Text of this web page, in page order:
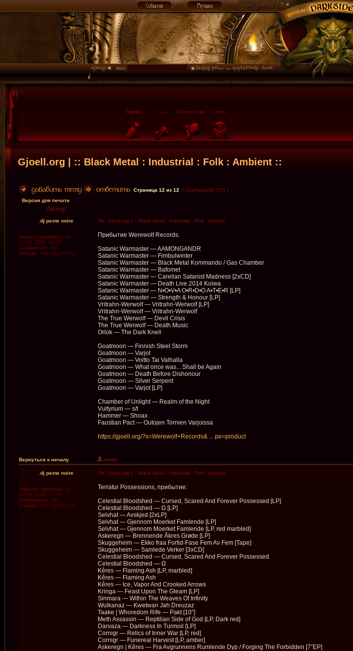
Gjoell.org | :: Black Metal : Industrial : Folk : Ambient ::
Страница 12 из 12 [ Сообщений: 573 ]
Версия для печати
Автор
.dj peste noire Re: Gjoell.org | :: Black Metal : Industrial : Folk : Ambien
Зарегистрирован: Вс
10.08.2008, 21:55
Сообщения: 184
Откуда: http://gjoell.org/
Прибытие Werewolf Records.
Satanic Warmaster — AAMONGANDR
Satanic Warmaster — Fimbulwinter
Satanic Warmaster — Black Metal Kommando / Gas Chamber
Satanic Warmaster — Bafomet
Satanic Warmaster — Carelian Satanist Madness [2xCD]
Satanic Warmaster — Death Live 2014 Koiwa
Satanic Warmaster — N•O•V•A O•R•D•O A•T•E•R [LP]
Satanic Warmaster — Strength & Honour [LP]
Vritrahn-Werwolf — Vritrahn-Werwolf [LP]
Vritrahn-Werwolf — Vritrahn-Werwolf
The True Werwolf — Devil Crisis
The True Werwolf — Death Music
Orlok — The Dark Knell
Goatmoon — Finnish Steel Storm
Goatmoon — Varjot
Goatmoon — Voitto Tai Valhalla
Goatmoon — What once was... Shall be Again
Goatmoon — Death Before Dishonour
Goatmoon — Silver Serpent
Goatmoon — Varjot [LP]
Chamber of Unlight — Realm of the Night
Vultyrium — s/t
Hammer — Shoax
Faustian Pact — Outojen Tornien Varjoissa
https://gjoell.org/?s=Werewolf+Records& ... pe=product
Вернуться к началу
.dj peste noire Re: Gjoell.org | :: Black Metal : Industrial : Folk : Ambien
Зарегистрирован: Вс
10.08.2008, 21:55
Сообщения: 184
Откуда: http://gjoell.org/
Terratur Possessions, прибытие:
Celestial Bloodshed — Cursed, Scared And Forever Possessed [LP]
Celestial Bloodshed — Ω [LP]
Selvhat — Avskjed [2xLP]
Selvhat — Gjennom Moerket Famlende [LP]
Selvhat — Gjennom Moerket Famlende [LP, red marbled]
Askeregn — Brennende Åkres Gr​ø​de [LP]
Skuggeheim — Ekko fraa Fortid-Fase Fem Av Fem [Tape]
Skuggeheim — Samlede Verker [3xCD]
Celestial Bloodshed — Cursed, Scared And Forever Possessed
Celestial Bloodshed — Ω
Kêres — Flaming Ash [LP, marbled]
Kêres — Flaming Ash
Kêres — Ice, Vapor And Crooked Arrows
Kringa — Feast Upon The Gleam [LP]
Sinmara — Within The Weaves Of Infinity
Wulkanaz — Kwetwan Jah Dreuzaz
Taake | Whoredom Rife — Pakt [10″]
Meth Assassin — Reptilian Side of God [LP, Dark red]
Darvaza — Darkness In Turmoil [LP]
Cornigr — Relics of Inner War [LP, red]
Cornigr — Funereal Harvest [LP, amber]
Askeregn | Kêres — Fra Avgrunnens Rumlende Dyp / Forging The Forbidden [7″EP]